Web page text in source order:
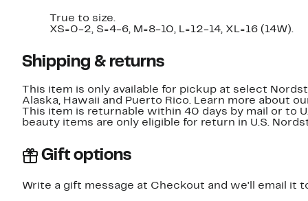
True to size.
XS=0-2, S=4-6, M=8-10, L=12-14, XL=16 (14W).
Shipping & returns
This item is only available for pickup at select
Alaska, Hawaii and Puerto Rico. Learn more about
This item is returnable within 40 days by mail or to
beauty items are only eligible for return in U.S.
Gift options
Write a gift message at Checkout and we'll email it